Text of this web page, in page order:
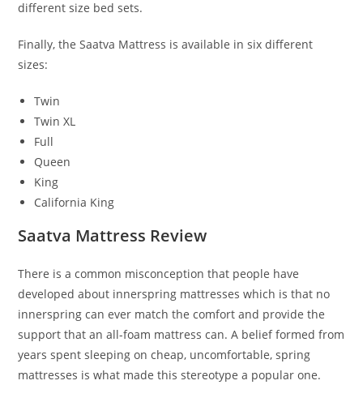
different size bed sets.
Finally, the Saatva Mattress is available in six different
sizes:
Twin
Twin XL
Full
Queen
King
California King
Saatva Mattress Review
There is a common misconception that people have
developed about innerspring mattresses which is that no
innerspring can ever match the comfort and provide the
support that an all-foam mattress can. A belief formed from
years spent sleeping on cheap, uncomfortable, spring
mattresses is what made this stereotype a popular one.